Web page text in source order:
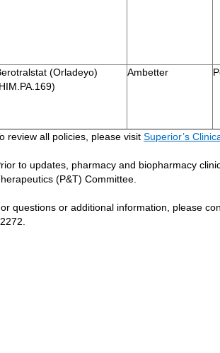
(Orladeyo)
Ambetter
review all policies, please visitSuperior’s
to updates, pharmacy and biopharmacy
(P&T) Committee.
questions or additional information, please